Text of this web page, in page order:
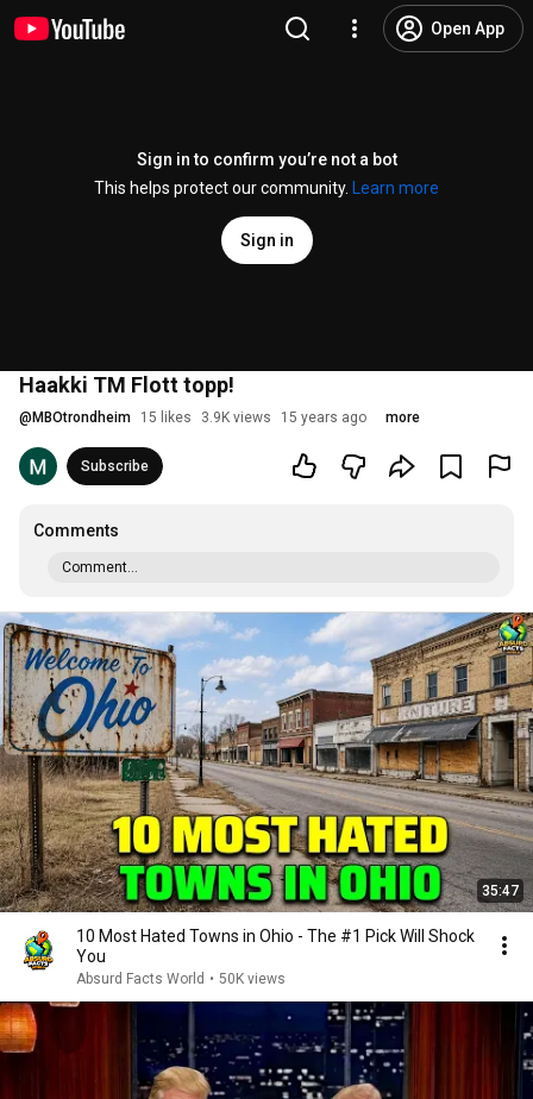
Open App
Sign in to confirm you’re not a bot
This helps protect our community.
Learn more
Sign in
Haakki TM Flott topp!
@ MBOtrondheim 15 likes 3.9K views 15 years ago more
Subscribe
Comments
Comment...
35:47
10 Most Hated Towns in Ohio - The #1 Pick Will Shock
You
Absurd Facts World • 50K views